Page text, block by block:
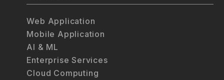
Web Application
Mobile Application
AI & ML
Enterprise Services
Cloud Computing